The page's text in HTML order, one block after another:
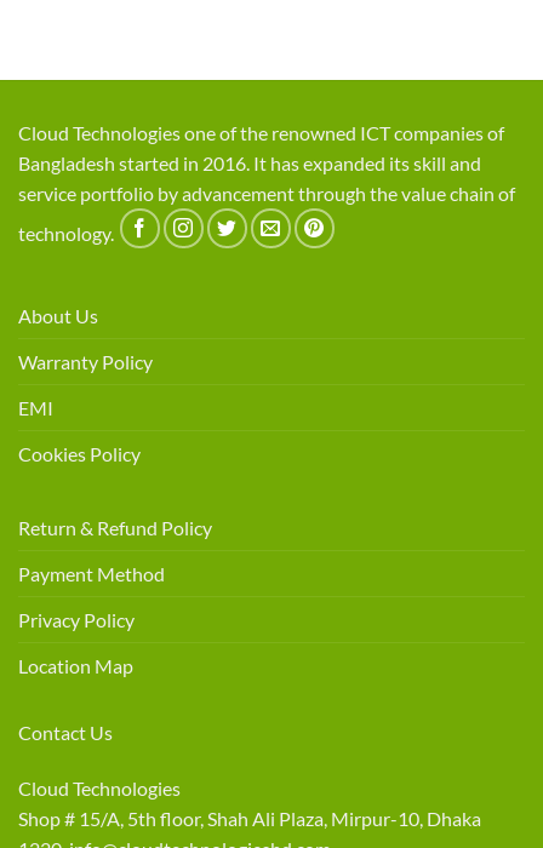
Cloud Technologies one of the renowned ICT companies of
Bangladesh started in 2016. It has expanded its skill and
service portfolio by advancement through the value chain of
technology.
About Us
Warranty Policy
EMI
Cookies Policy
Return & Refund Policy
Payment Method
Privacy Policy
Location Map
Contact Us
Cloud Technologies
Shop # 15/A, 5th floor, Shah Ali Plaza, Mirpur-10, Dhaka